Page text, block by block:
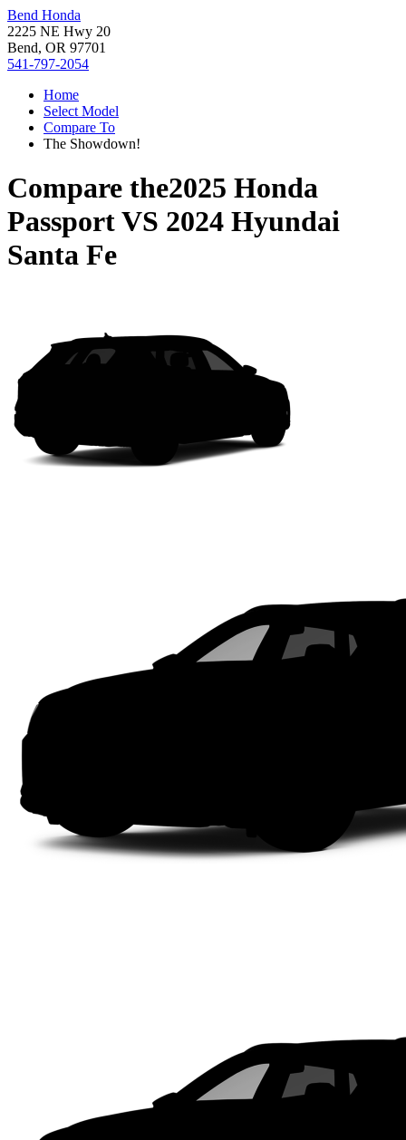
Bend Honda
2225 NE Hwy 20
Bend, OR 97701
541-797-2054
Home
Select Model
Compare To
The Showdown!
Compare the2025 Honda
PassportVS 2024 Hyundai
Santa Fe